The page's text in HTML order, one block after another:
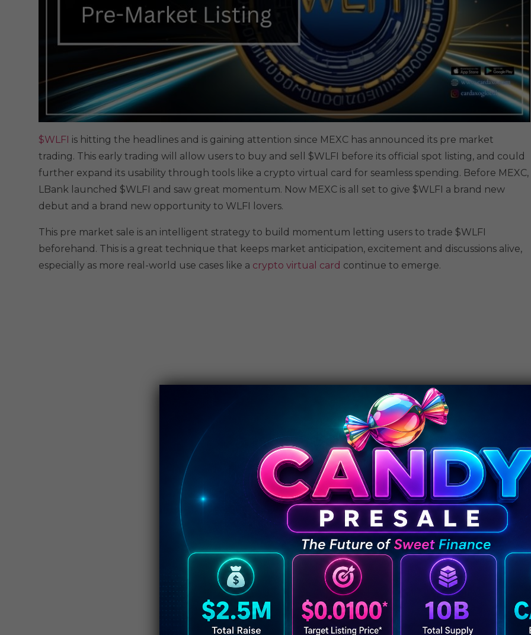
$WLFI is hitting the headlines and is gaining attention since MEXC has announced its pre market
trading. This early trading will allow users to buy and sell $WLFI before its official spot listing, and could
further expand its usability through tools like a crypto virtual card for seamless spending. Before MEXC,
LBank launched $WLFI and saw great momentum. Now MEXC is all set to give $WLFI a brand new
debut and a brand new opportunity to WLFI lovers.
This pre market sale is an intelligent strategy to build momentum letting users to trade $WLFI
beforehand. This is a great technique that keeps market anticipation, excitement and discussions alive,
especially as more real-world use cases like a crypto virtual card continue to emerge.